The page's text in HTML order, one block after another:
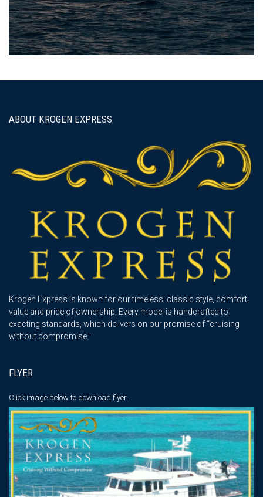
ABOUT KROGEN EXPRESS
Krogen Express is known for our timeless, classic style, comfort,
value and pride of ownership. Every model is handcrafted to
exacting standards, which delivers on our promise of “cruising
without compromise."
FLYER
Click image below to download flyer.